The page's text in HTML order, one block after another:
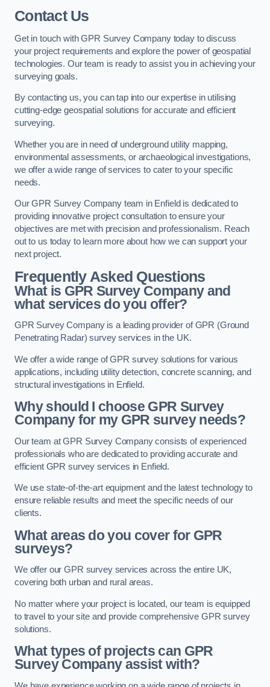
Contact Us
Get in touch with GPR Survey Company today to discuss
your project requirements and explore the power of geospatial
technologies. Our team is ready to assist you in achieving your
surveying goals.
By contacting us, you can tap into our expertise in utilising
cutting-edge geospatial solutions for accurate and efficient
surveying.
Whether you are in need of underground utility mapping,
environmental assessments, or archaeological investigations,
we offer a wide range of services to cater to your specific
needs.
Our GPR Survey Company team in Enfield is dedicated to
providing innovative project consultation to ensure your
objectives are met with precision and professionalism. Reach
out to us today to learn more about how we can support your
next project.
Frequently Asked Questions
What is GPR Survey Company and
what services do you offer?
GPR Survey Company is a leading provider of GPR (Ground
Penetrating Radar) survey services in the UK.
We offer a wide range of GPR survey solutions for various
applications, including utility detection, concrete scanning, and
structural investigations in Enfield.
Why should I choose GPR Survey
Company for my GPR survey needs?
Our team at GPR Survey Company consists of experienced
professionals who are dedicated to providing accurate and
efficient GPR survey services in Enfield.
We use state-of-the-art equipment and the latest technology to
ensure reliable results and meet the specific needs of our
clients.
What areas do you cover for GPR
surveys?
We offer our GPR survey services across the entire UK,
covering both urban and rural areas.
No matter where your project is located, our team is equipped
to travel to your site and provide comprehensive GPR survey
solutions.
What types of projects can GPR
Survey Company assist with?